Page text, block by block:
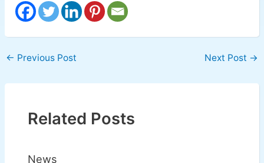
← Previous Post Next Post →
Related Posts
News